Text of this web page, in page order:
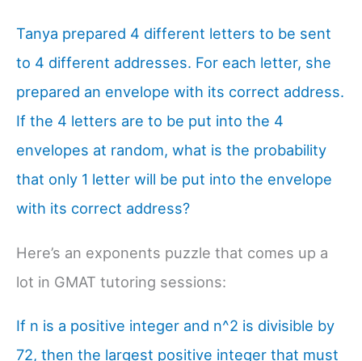
Tanya prepared 4 different letters to be sent
to 4 different addresses. For each letter, she
prepared an envelope with its correct address.
If the 4 letters are to be put into the 4
envelopes at random, what is the probability
that only 1 letter will be put into the envelope
with its correct address?
Here’s an exponents puzzle that comes up a
lot in GMAT tutoring sessions:
If n is a positive integer and n^2 is divisible by
72, then the largest positive integer that must